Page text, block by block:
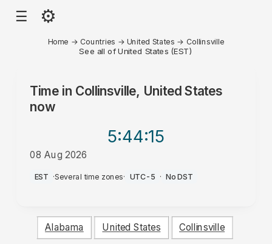
☰ ⚙
Home → Countries → United States → Collinsville
See all of United States (EST)
Time in Collinsville, United States
now
5:44:15
08 Aug 2026
PM
EST ·Several time zones· UTC-5 · No DST
Alabama United States Collinsville